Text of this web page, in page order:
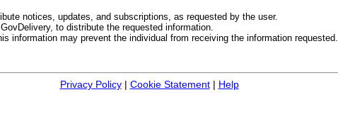
notices, updates, and subscriptions, as requested by the user.
to distribute the requested information.
information may prevent the individual from receiving the information requested.
Privacy Policy| Cookie Statement| Help